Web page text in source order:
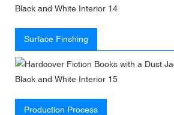
Surface Finshing
Production Process